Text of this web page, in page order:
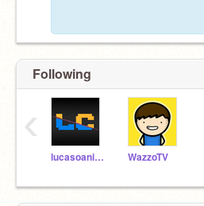
Following
lucasoanimador WazzoTV
‹